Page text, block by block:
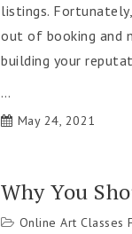
listings.
out of booking and
building your
…
May 24, 2021
Why You
Online Art Classes